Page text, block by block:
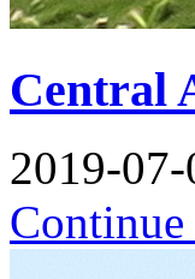
Central
2019-
Continue